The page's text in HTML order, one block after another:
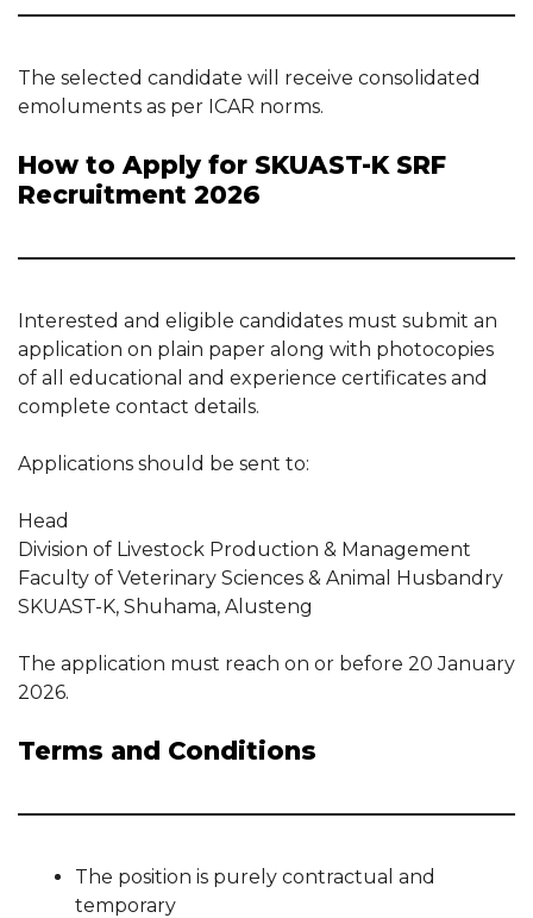
The selected candidate will receive consolidated
emoluments as per ICAR norms.
How to Apply for SKUAST-K SRF
Recruitment 2026
Interested and eligible candidates must submit an
application on plain paper along with photocopies
of all educational and experience certificates and
complete contact details.
Applications should be sent to:
Head
Division of Livestock Production & Management
Faculty of Veterinary Sciences & Animal Husbandry
SKUAST-K, Shuhama, Alusteng
The application must reach on or before 20 January
2026.
Terms and Conditions
The position is purely contractual and
temporary